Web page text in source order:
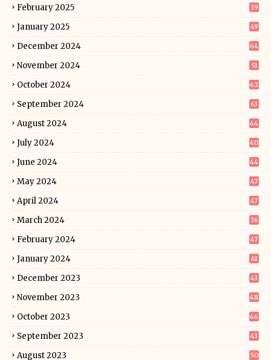
February 2025 39
January 2025 49
December 2024 64
November 2024 51
October 2024 62
September 2024 63
August 2024 44
July 2024 40
June 2024 44
May 2024 47
April 2024 47
March 2024 36
February 2024 47
January 2024 41
December 2023 43
November 2023 48
October 2023 46
September 2023 43
August 2023 50